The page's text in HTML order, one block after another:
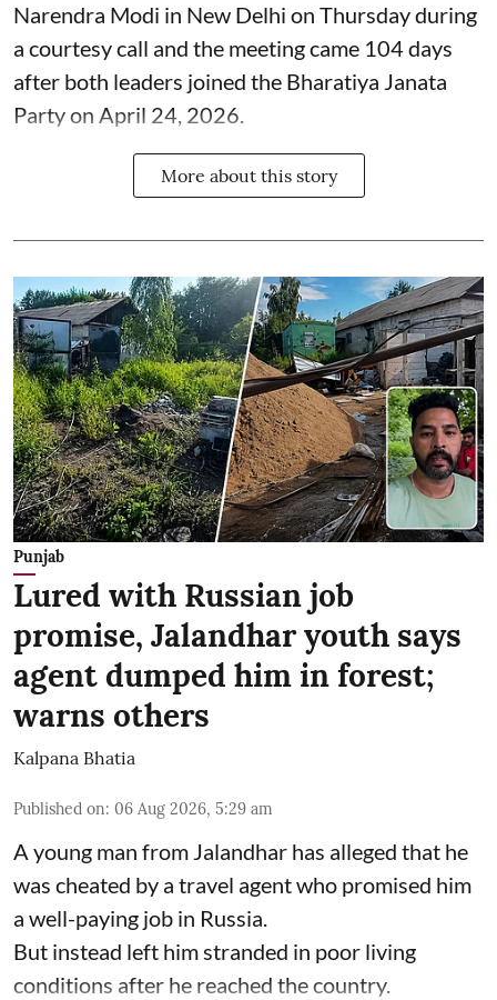
Narendra Modi in New Delhi on Thursday during
a courtesy call and the meeting came 104 days
after both leaders joined the Bharatiya Janata
Party on April 24, 2026.
More about this story
Punjab
Lured with Russian job
promise, Jalandhar youth says
agent dumped him in forest;
warns others
Kalpana Bhatia
Published on: 06 Aug 2026, 5:29 am
A young man from Jalandhar has alleged that he
was cheated by a travel agent who promised him
a well-paying job in Russia.
But instead left him stranded in poor living
conditions after he reached the country.